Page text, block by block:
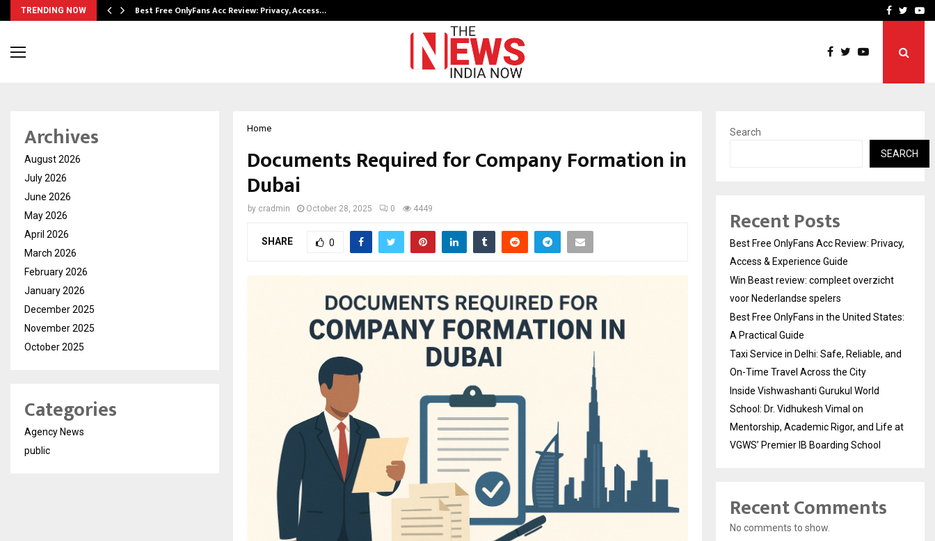
TRENDING NOW Best Free OnlyFans Acc Review: Privacy, Access… Best Free OnlyFans in
Facebook
Home
Documents Required for Company Formation in
Dubai
by cradmin October 28, 2025 0 4449
SHARE 0
Archives
August 2026
July 2026
June 2026
May 2026
April 2026
March 2026
February 2026
January 2026
December 2025
November 2025
October 2025
Categories
Agency News
public
Search
SEARCH
Recent Posts
Best Free OnlyFans Acc Review: Privacy,
Access & Experience Guide
Win Beast review: compleet overzicht
voor Nederlandse spelers
Best Free OnlyFans in the United States:
A Practical Guide
Taxi Service in Delhi: Safe, Reliable, and
On-Time Travel Across the City
Inside Vishwashanti Gurukul World
School: Dr. Vidhukesh Vimal on
Mentorship, Academic Rigor, and Life at
VGWS’ Premier IB Boarding School
Recent Comments
No comments to show.